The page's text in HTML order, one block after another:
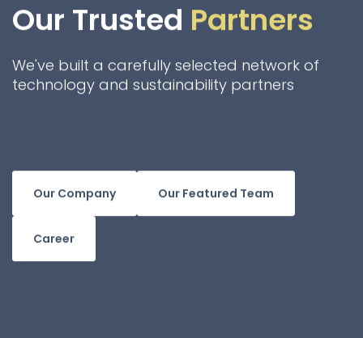
Our Trusted Partners
We've built a carefully selected network of
technology and sustainability partners
Our Company Our Featured Team
Career